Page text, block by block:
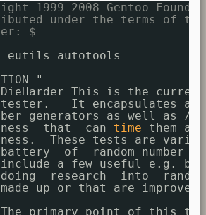
1999-2008 Gentoo
under the terms of the
$
eutils autotools
DieHarder This is the current
tester.   It encapsulates all
ber generators as well as /
ness  that  can time
them
ness.  These tests are
battery  of  random
include a few useful e.g.
doing  research  into
made up or that are
The primary point of this